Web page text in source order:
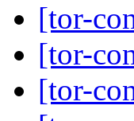
[tor-
[tor-
[tor-